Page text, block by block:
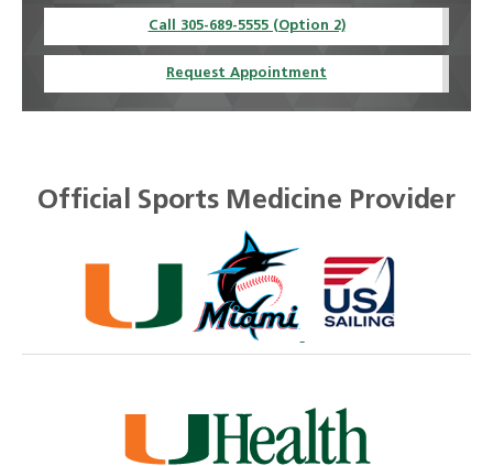
Call 305-689-5555 (Option 2)
Request Appointment
Official Sports Medicine Provider